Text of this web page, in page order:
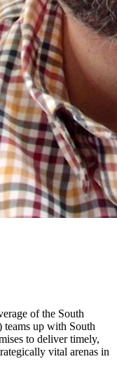
of the South
teams up with South
to deliver timely,
vital arenas in